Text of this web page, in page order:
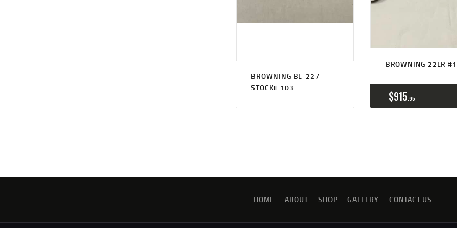
BROWNING BL-22 /
STOCK# 103
BROWNING 22LR
$915 95
HOME ABOUT SHOP GALLERY CONTACT US